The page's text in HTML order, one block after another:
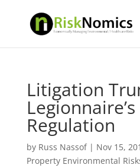
Litigation
Regulation
by Russ Nassof| Nov 15,
Property Environmental